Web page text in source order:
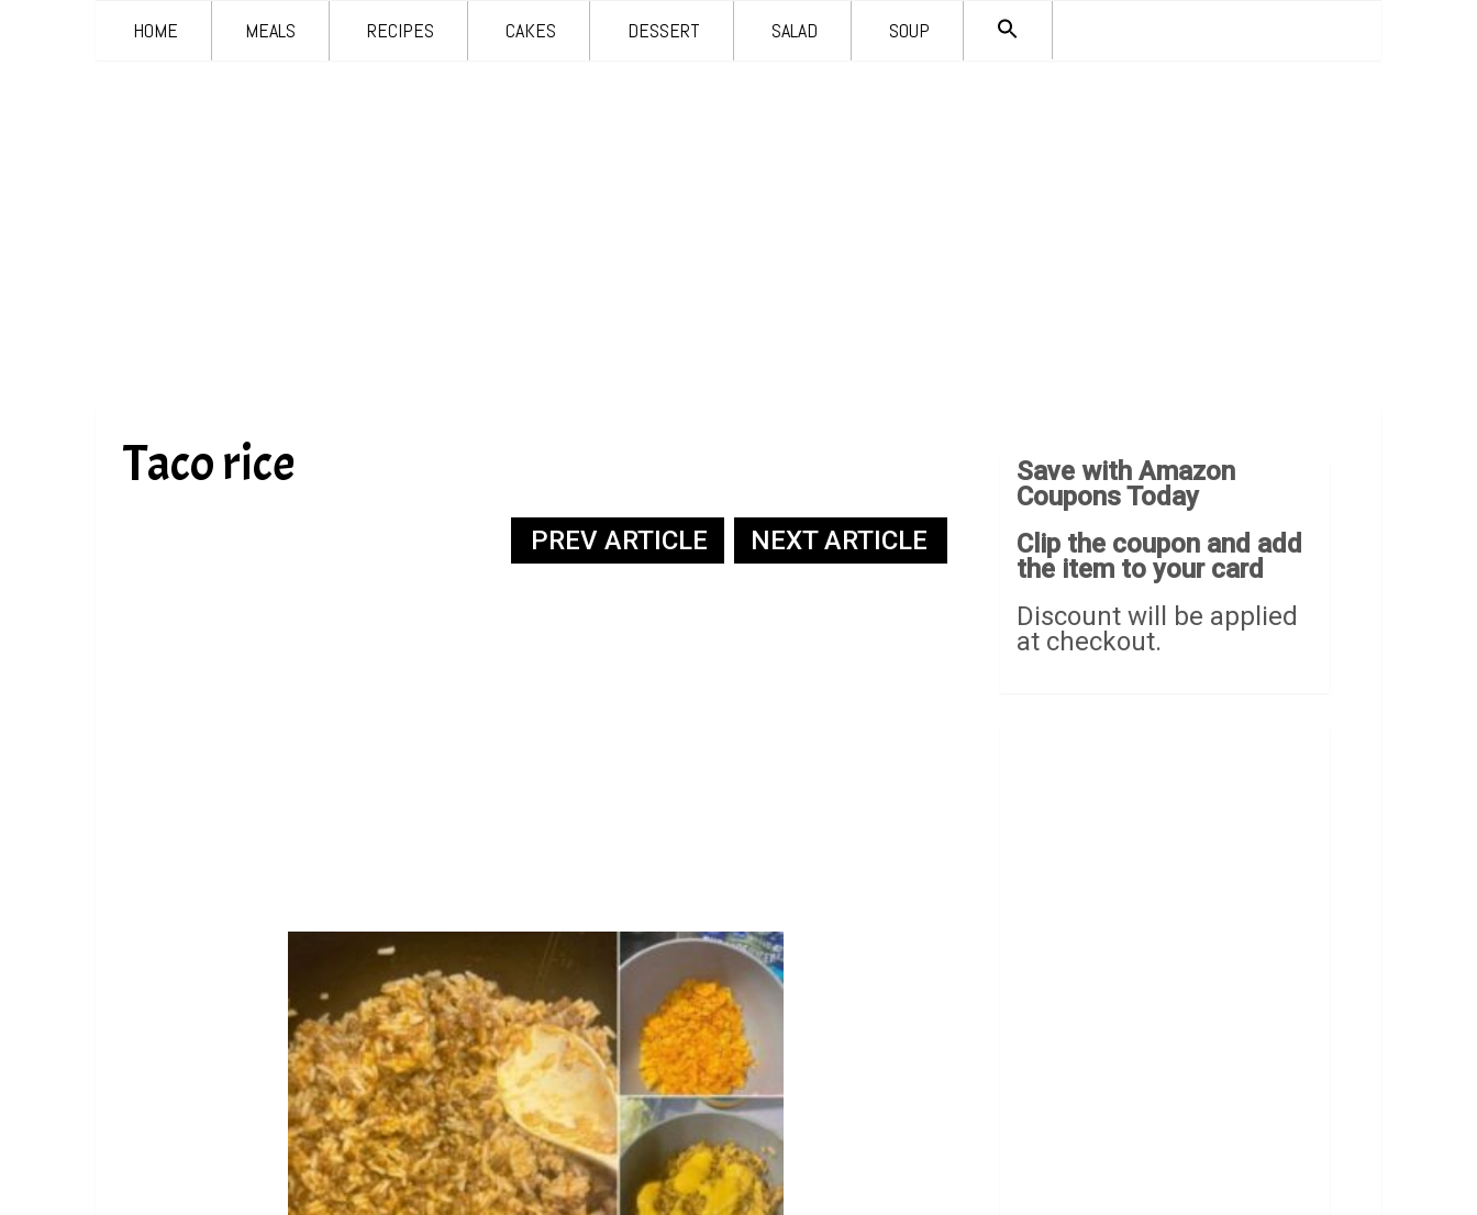
HOME MEALS RECIPES CAKES DESSERT SALAD SOUP
Taco rice
PREV ARTICLE NEXT ARTICLE
Save with Amazon
Coupons Today
Clip the coupon and add
the item to your card
Discount will be applied
at checkout.